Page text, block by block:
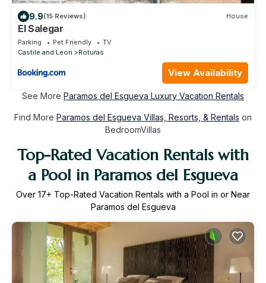
9.9(15 Reviews) House
El Salegar
Parking Pet Friendly
TV
Castile and Leon
Roturas
View Availability
See More Paramos del Esgueva Luxury Vacation Rentals
Find More Paramos del Esgueva Villas, Resorts, & Rentals on
BedroomVillas
Top-Rated Vacation Rentals with
a Pool in Paramos del Esgueva
Over 17+ Top-Rated Vacation Rentals with a Pool in or Near
Paramos del Esgueva